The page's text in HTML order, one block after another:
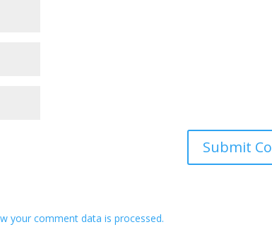
your comment data is processed.